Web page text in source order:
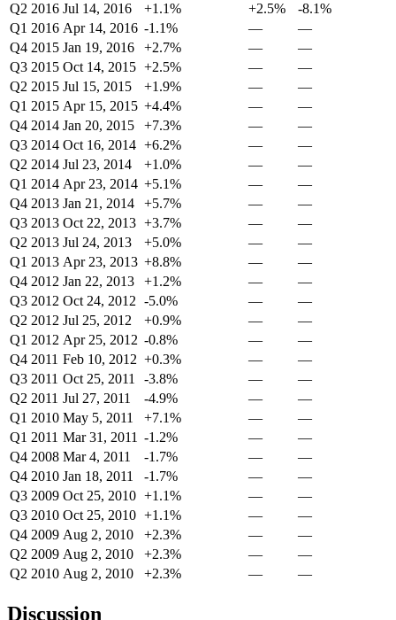
Q2 2016 Jul 14, 2016 +1.1% +2.5%
-8.1%
Q1 2016 Apr 14, 2016 -1.1% —
—
Q4 2015 Jan 19, 2016 +2.7% —
—
Q3 2015 Oct 14, 2015 +2.5% —
—
Q2 2015 Jul 15, 2015 +1.9% —
—
Q1 2015 Apr 15, 2015 +4.4% —
—
Q4 2014 Jan 20, 2015 +7.3% —
—
Q3 2014 Oct 16, 2014 +6.2% —
—
Q2 2014 Jul 23, 2014 +1.0% —
—
Q1 2014 Apr 23, 2014 +5.1% —
—
Q4 2013 Jan 21, 2014 +5.7% —
—
Q3 2013 Oct 22, 2013 +3.7% —
—
Q2 2013 Jul 24, 2013 +5.0% —
—
Q1 2013 Apr 23, 2013 +8.8% —
—
Q4 2012 Jan 22, 2013 +1.2% —
—
Q3 2012 Oct 24, 2012 -5.0% —
—
Q2 2012 Jul 25, 2012 +0.9% —
—
Q1 2012 Apr 25, 2012 -0.8% —
—
Q4 2011 Feb 10, 2012 +0.3% —
—
Q3 2011 Oct 25, 2011 -3.8% —
—
Q2 2011 Jul 27, 2011 -4.9% —
—
Q1 2010 May 5, 2011 +7.1% —
—
Q1 2011 Mar 31, 2011 -1.2% —
—
Q4 2008 Mar 4, 2011 -1.7% —
—
Q4 2010 Jan 18, 2011 -1.7% —
—
Q3 2009 Oct 25, 2010 +1.1% —
—
Q3 2010 Oct 25, 2010 +1.1% —
—
Q4 2009 Aug 2, 2010 +2.3% —
—
Q2 2009 Aug 2, 2010 +2.3% —
—
Q2 2010 Aug 2, 2010 +2.3% — —
Discussion